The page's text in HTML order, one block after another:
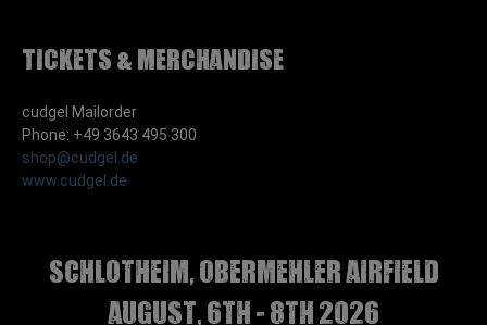
Tickets & Merchandise
cudgel Mailorder
Phone: +49 3643 495 300
shop@cudgel.de
www.cudgel.de
Schlotheim, Obermehler airfield
august, 6th - 8th 2026